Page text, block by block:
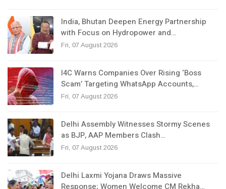
India, Bhutan Deepen Energy Partnership
with Focus on Hydropower and…
Fri, 07 August 2026
I4C Warns Companies Over Rising ‘Boss
Scam’ Targeting WhatsApp Accounts,…
Fri, 07 August 2026
Delhi Assembly Witnesses Stormy Scenes
as BJP, AAP Members Clash…
Fri, 07 August 2026
Delhi Laxmi Yojana Draws Massive
Response; Women Welcome CM Rekha…